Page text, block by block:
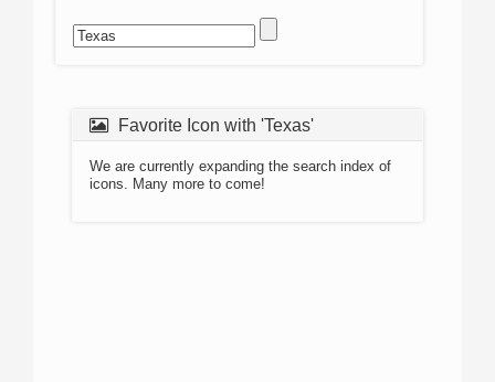
Favorite Icon with 'Texas'
We are currently expanding the search index of
icons. Many more to come!